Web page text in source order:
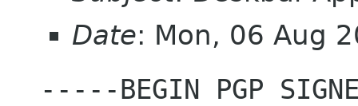
Date: Mon, 06 Aug
-----BEGIN PGP